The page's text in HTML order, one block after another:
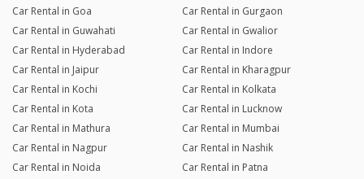
Car Rental in Goa
Car Rental in Gurgaon
Car Rental in Guwahati
Car Rental in Gwalior
Car Rental in Hyderabad
Car Rental in Indore
Car Rental in Jaipur
Car Rental in Kharagpur
Car Rental in Kochi
Car Rental in Kolkata
Car Rental in Kota
Car Rental in Lucknow
Car Rental in Mathura
Car Rental in Mumbai
Car Rental in Nagpur
Car Rental in Nashik
Car Rental in Noida
Car Rental in Patna